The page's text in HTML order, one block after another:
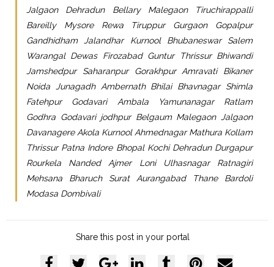
Jalgaon Dehradun Bellary Malegaon Tiruchirappalli
Bareilly Mysore Rewa Tiruppur Gurgaon Gopalpur
Gandhidham Jalandhar Kurnool Bhubaneswar Salem
Warangal Dewas Firozabad Guntur Thrissur Bhiwandi
Jamshedpur Saharanpur Gorakhpur Amravati Bikaner
Noida Junagadh Ambernath Bhilai Bhavnagar Shimla
Fatehpur Godavari Ambala Yamunanagar Ratlam
Godhra Godavari jodhpur Belgaum Malegaon Jalgaon
Davanagere Akola Kurnool Ahmednagar Mathura Kollam
Thrissur Patna Indore Bhopal Kochi Dehradun Durgapur
Rourkela Nanded Ajmer Loni Ulhasnagar Ratnagiri
Mehsana Bharuch Surat Aurangabad Thane Bardoli
Modasa Dombivali
Share this post in your portal